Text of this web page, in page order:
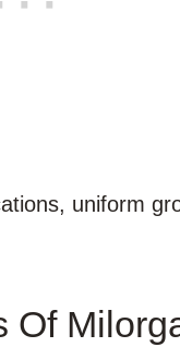
uniform
Of